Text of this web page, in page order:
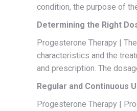
condition, the purpose of
Determining the Right
Progesterone Therapy |
characteristics and the
and prescription. The
Regular and Continuous
Progesterone Therapy |